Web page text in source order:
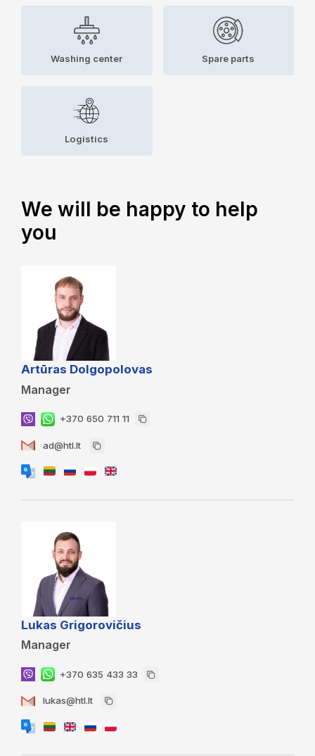
Washing center Spare parts
Logistics
We will be happy to help
you
Artūras Dolgopolovas
Manager
+370 650 711 11
ad@htl.lt
Lukas Grigorovičius
Manager
+370 635 433 33
lukas@htl.lt